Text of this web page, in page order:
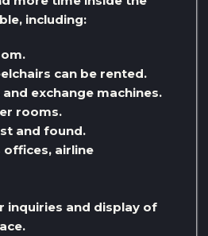
including:
can be rented.
exchange machines.
rooms.
and found.
offices, airline
inquiries and display of